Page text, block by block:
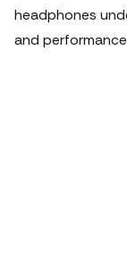
headphones
and